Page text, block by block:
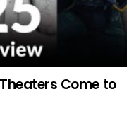
Come to